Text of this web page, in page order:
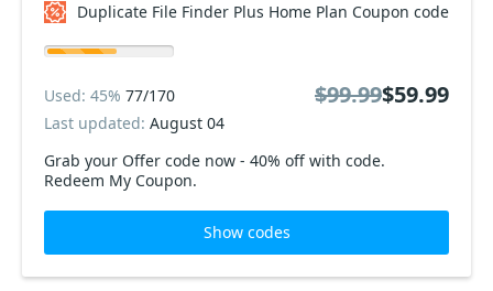
Duplicate File Finder Plus Home Plan Coupon code
Grab your Offer code now - 40% off with code.
Redeem My Coupon.
Used: 45% 77/170
Last updated: August 04
$99.99$59.99
Show codes